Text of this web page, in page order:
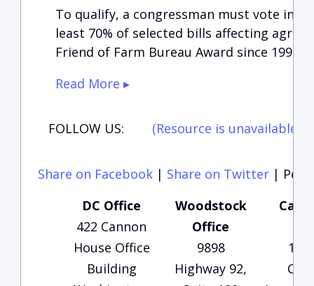
To qualify, a congressman must vote in
least 70% of selected bills affecting
Friend of Farm Bureau Award since 1996.”
Read More ▸
FOLLOW US: (Resource is unavailable)
Share on Facebook | Share on Twitter |
DC Office
422 Cannon
House Office
Building
Woodstock
Office
9898
Highway 92,
135